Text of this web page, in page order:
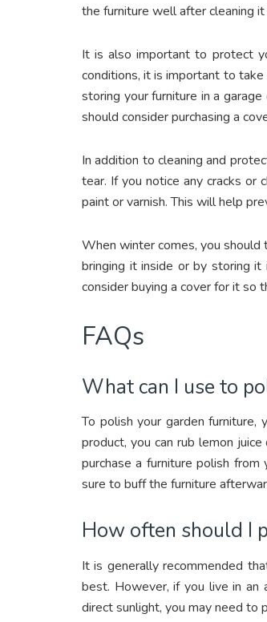
the furniture well after cleaning
It is also important to protect
conditions, it is important to
storing your furniture in a
should consider purchasing a
In addition to cleaning and
tear. If you notice any cracks or
paint or varnish. This will help
When winter comes, you
bringing it inside or by storing
consider buying a cover for it
FAQs
What can I use to
To polish your garden
product, you can rub lemon
purchase a furniture polish
sure to buff the furniture
How often should I
It is generally recommended
best. However, if you live in an
direct sunlight, you may need to